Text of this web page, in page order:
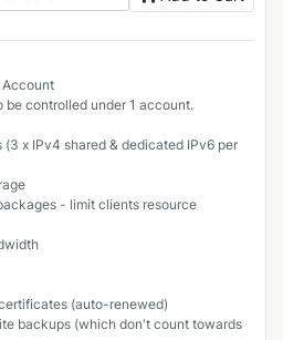
Account
controlled under 1 account.
(3 x IPv4 shared & dedicated IPv6 per
- limit clients resource
(auto-renewed)
backups (which don't count towards